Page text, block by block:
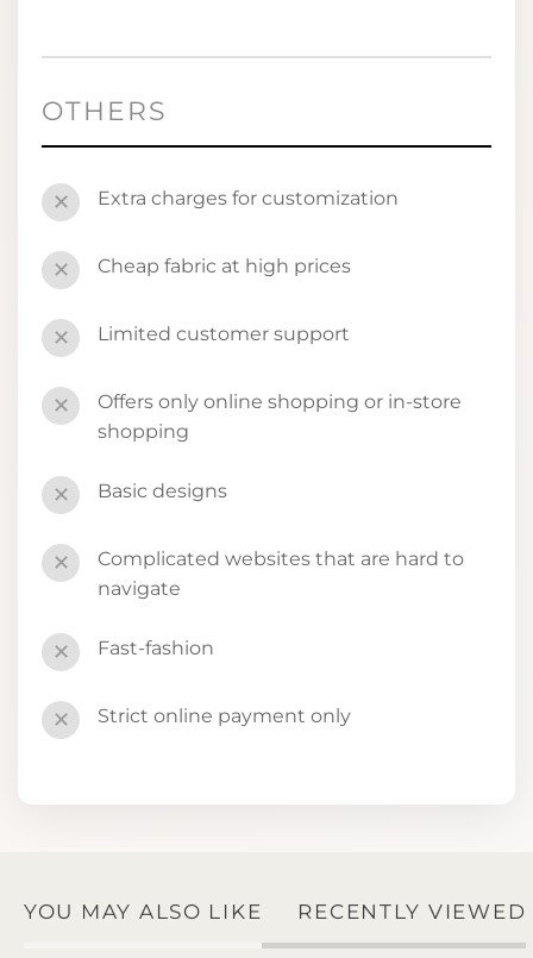
OTHERS
✕ Extra charges for customization
✕ Cheap fabric at high prices
✕ Limited customer support
✕
Offers only online shopping or in-store
shopping
✕ Basic designs
✕
Complicated websites that are hard to
navigate
✕ Fast-fashion
✕ Strict online payment only
YOU MAY ALSO LIKE RECENTLY VIEWED